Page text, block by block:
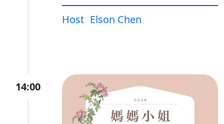
Host Elson Chen
14:00